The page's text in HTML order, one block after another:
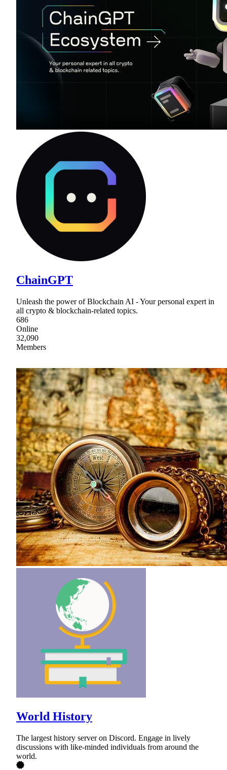
ChainGPT
Unleash the power of Blockchain AI - Your personal expert in
all crypto & blockchain-related topics.
686
Online
32,090
Members
World History
The largest history server on Discord. Engage in lively
discussions with like-minded individuals from around the
world.